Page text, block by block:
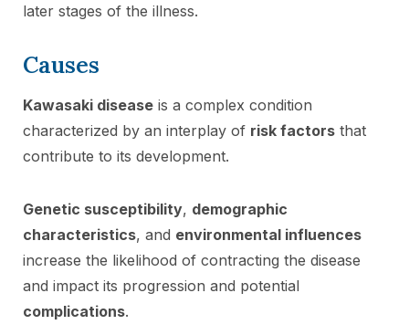
later stages of the illness.
Causes
Kawasaki disease is a complex condition
characterized by an interplay of risk factors that
contribute to its development.
Genetic susceptibility, demographic
characteristics, and environmental influences
increase the likelihood of contracting the disease
and impact its progression and potential
complications.